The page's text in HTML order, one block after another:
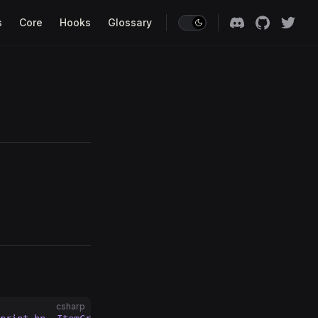
Core Hooks Glossary
csharp